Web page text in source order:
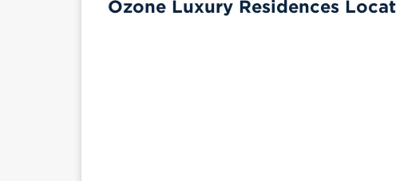
Ozone Luxury Residences